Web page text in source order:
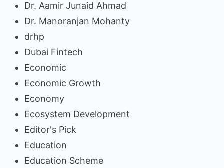
Dr. Aamir Junaid Ahmad
Dr. Manoranjan Mohanty
drhp
Dubai Fintech
Economic
Economic Growth
Economy
Ecosystem Development
Editor's Pick
Education
Education Scheme